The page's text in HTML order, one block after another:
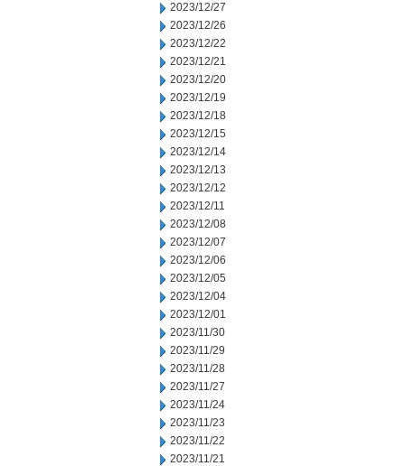
2023/12/27
2023/12/26
2023/12/22
2023/12/21
2023/12/20
2023/12/19
2023/12/18
2023/12/15
2023/12/14
2023/12/13
2023/12/12
2023/12/11
2023/12/08
2023/12/07
2023/12/06
2023/12/05
2023/12/04
2023/12/01
2023/11/30
2023/11/29
2023/11/28
2023/11/27
2023/11/24
2023/11/23
2023/11/22
2023/11/21